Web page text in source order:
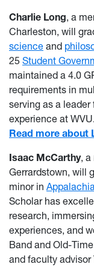
Charlie Long, a
Charleston, will
science and
25 Student
maintained a 4.0
requirements in
serving as a
experience at WVU.
Read more about
Isaac McCarthy, a
Gerrardstown, will
minor in
Scholar has
research,
experiences, and
Band and Old-
and faculty advisor